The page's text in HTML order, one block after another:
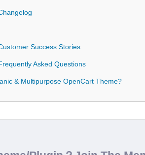
Success Stories
Asked Questions
& Multipurpose OpenCart Theme?